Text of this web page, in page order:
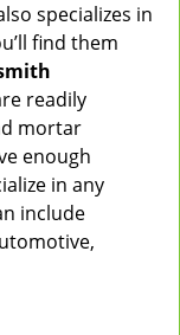
specializes in
find them
readily
mortar
enough
in any
include